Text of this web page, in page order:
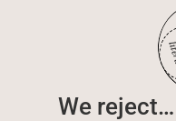
We reject…